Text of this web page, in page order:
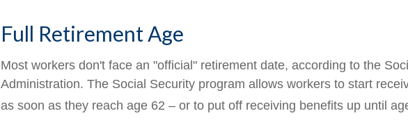
Full Retirement Age
Most workers don't face an "official" retirement date, according to the
Administration. The Social Security program allows workers to start
as soon as they reach age 62 – or to put off receiving benefits up until